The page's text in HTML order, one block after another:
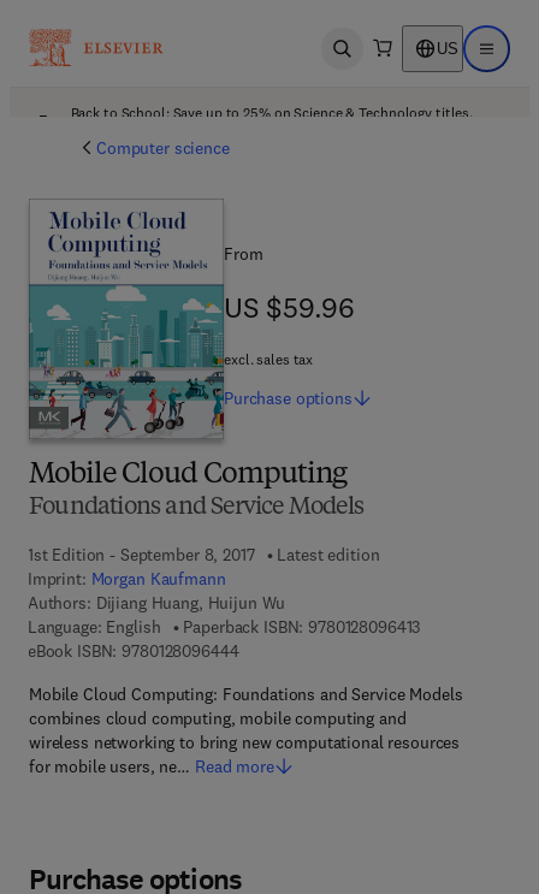
Open search US Open
Back to School: Save up to 25% on Science & Technology titles.
Computer science
Mobile Cloud Computing
Foundations and Service Models
1st Edition - September 8, 2017
Latest edition
Imprint: Morgan Kaufmann
Authors: Dijiang Huang, Huijun Wu
Language: English
Paperback ISBN: 97801280964139 7 8 - 0 - 1 2 -
eBook ISBN: 97801280964449 7 8 - 0 - 1 2 - 8 0 9 6 4 4 - 4
Mobile Cloud Computing: Foundations and Service Models
combines cloud computing, mobile computing and
wireless networking to bring new computational resources
for mobile users, ne… Read more
From
US $59.96
US $59.96
excl. sales tax
Purchase options
Purchase options